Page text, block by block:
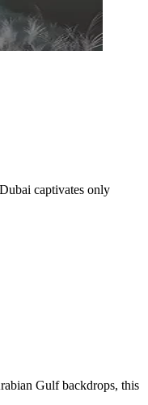
captivates only
Gulf backdrops, this